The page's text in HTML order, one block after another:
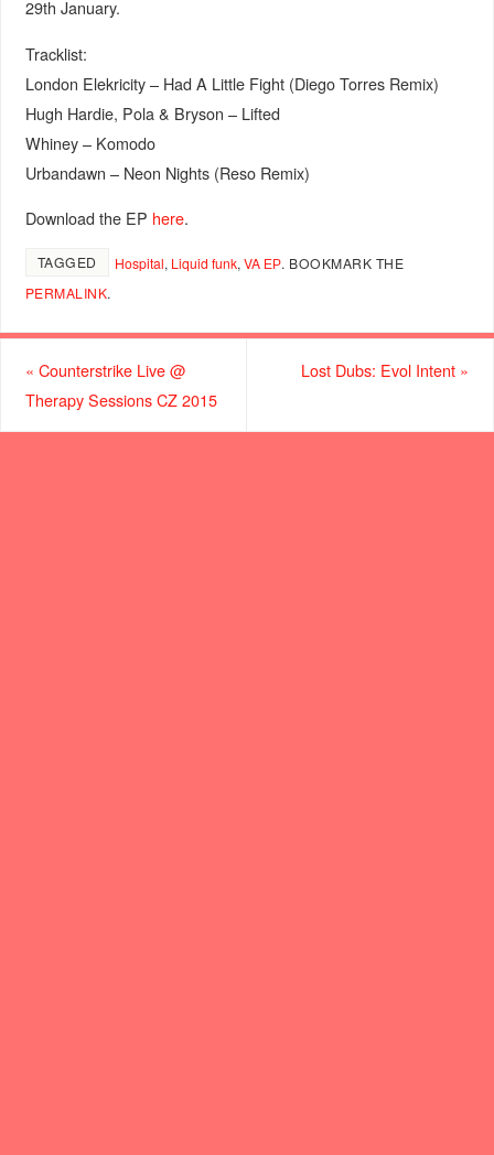
29th January.
Tracklist:
London Elekricity – Had A Little Fight (Diego Torres Remix)
Hugh Hardie, Pola & Bryson – Lifted
Whiney – Komodo
Urbandawn – Neon Nights (Reso Remix)
Download the EP here.
TAGGED Hospital, Liquid funk, VA ЕР. BOOKMARK THE
PERMALINK.
« Counterstrike Live @
Therapy Sessions CZ 2015
Lost Dubs: Evol Intent »